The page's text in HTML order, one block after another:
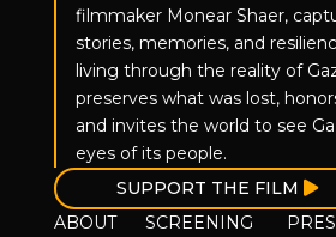
filmmaker Monear Shaer,
stories, memories, and
living through the reality of
preserves what was lost,
and invites the world to see
eyes of its people.
SUPPORT THE FILM
ABOUT
SCREENING